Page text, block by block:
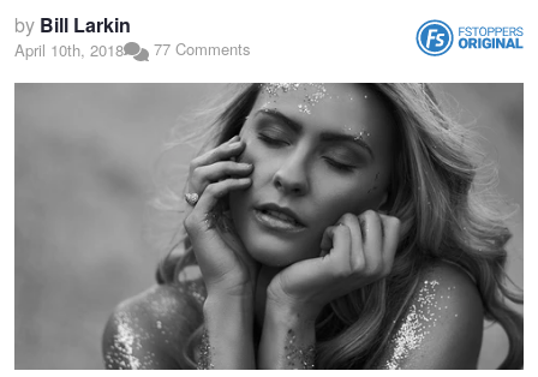
by Bill Larkin
April 10th, 2018 77 Comments